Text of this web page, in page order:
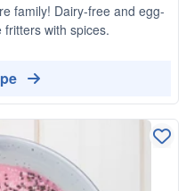
family! Dairy-free and egg-
with spices.